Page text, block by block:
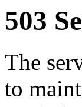
503
The
to